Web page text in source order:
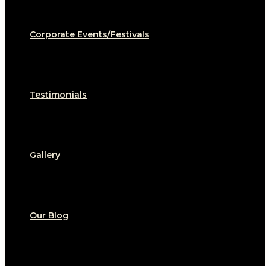
Corporate Events/Festivals
Testimonials
Gallery
Our Blog